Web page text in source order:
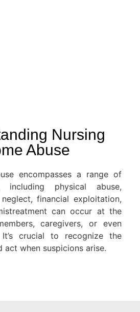
Nursing
Abuse
encompasses a range of
including physical abuse,
financial exploitation,
can occur at the
caregivers, or even
crucial to recognize the
act when suspicions arise.